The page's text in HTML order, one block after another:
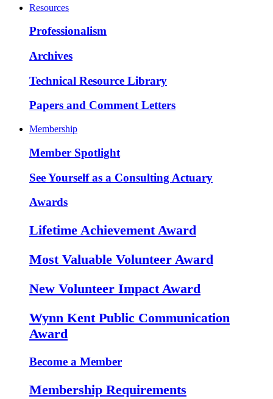
Resources
Professionalism
Archives
Technical Resource Library
Papers and Comment Letters
Membership
Member Spotlight
See Yourself as a Consulting Actuary
Awards
Lifetime Achievement Award
Most Valuable Volunteer Award
New Volunteer Impact Award
Wynn Kent Public Communication
Award
Become a Member
Membership Requirements